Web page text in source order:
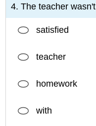
4. The teacher
satisfied
teacher
homework
with